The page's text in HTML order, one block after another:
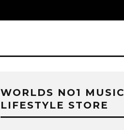
WORLDS NO1 MUSIC
LIFESTYLE STORE